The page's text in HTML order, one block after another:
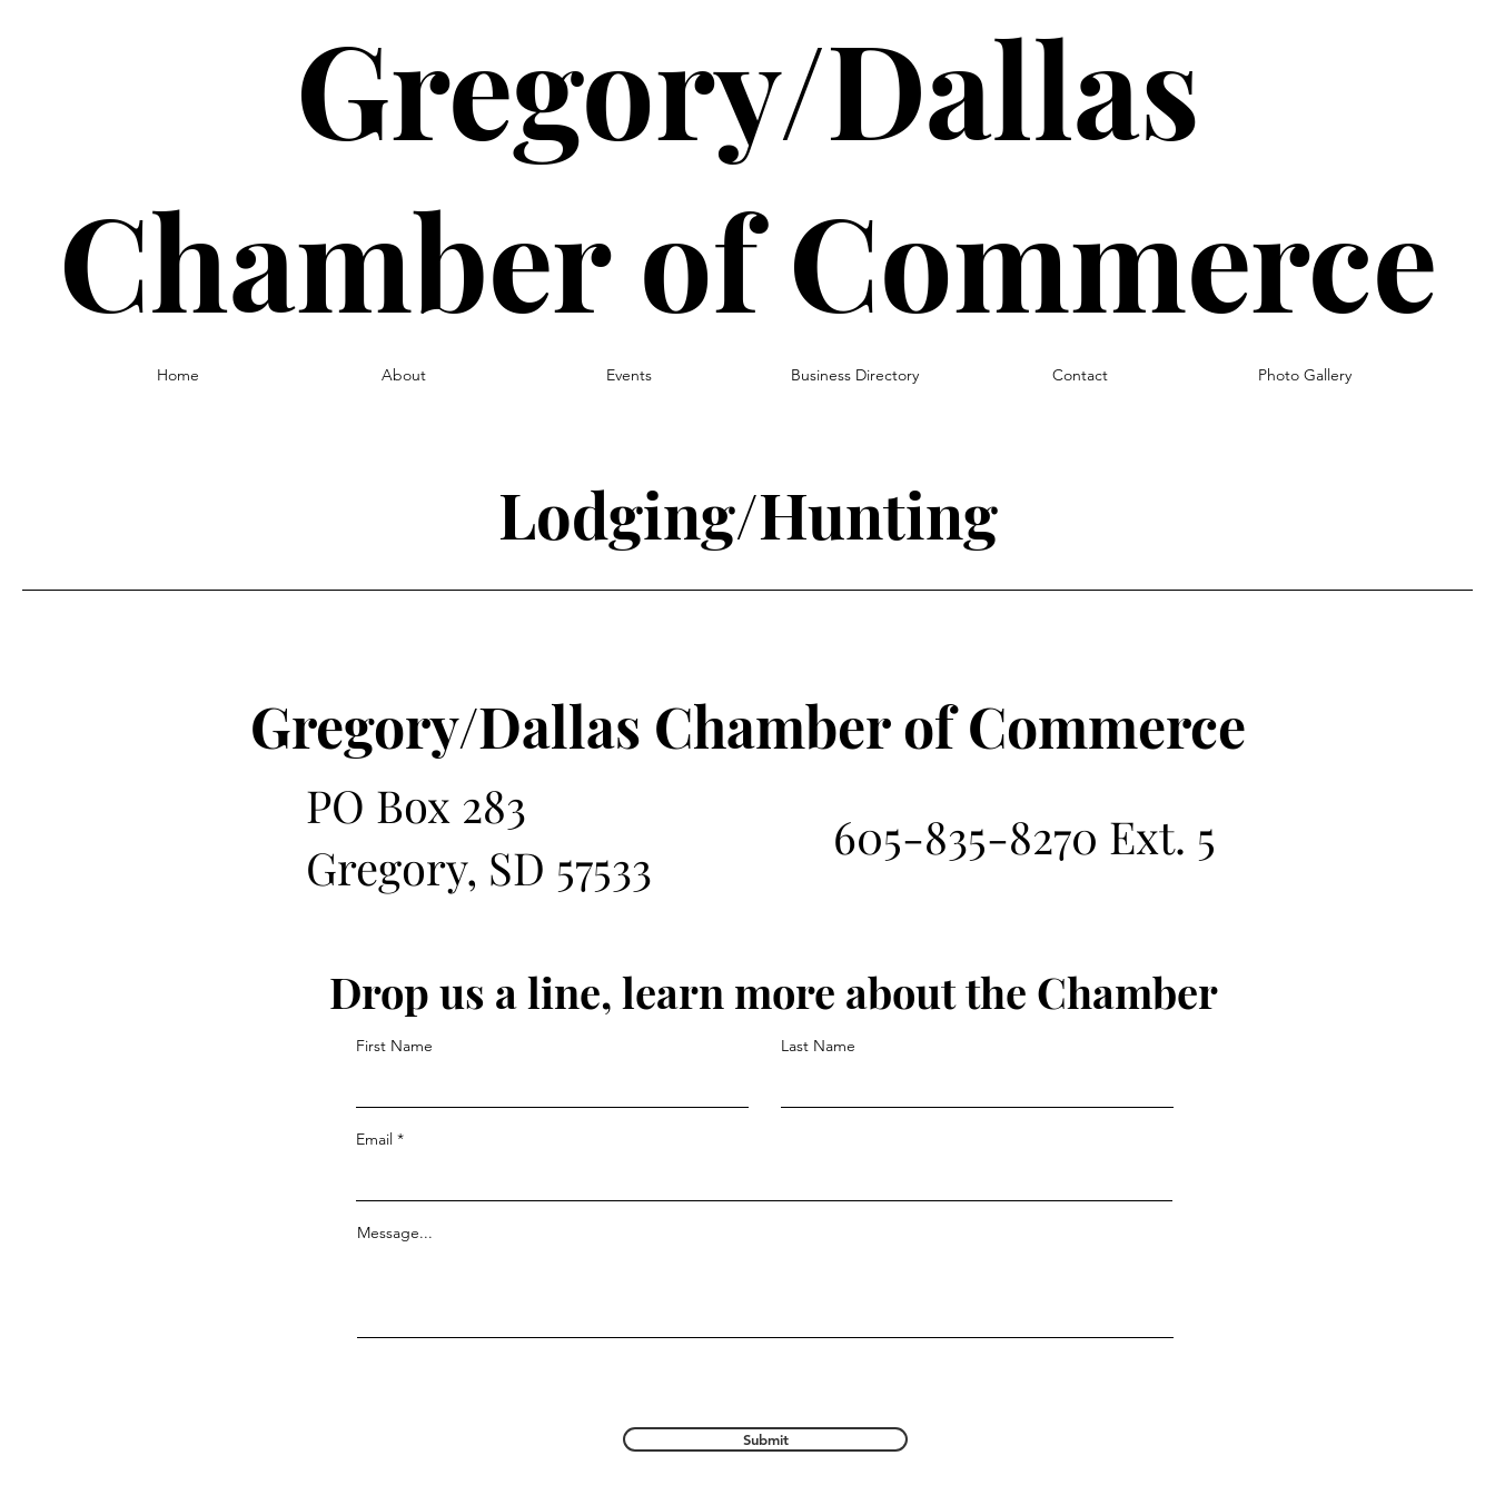
Gregory/Dallas
Chamber of Commerce
Home About Events Business Directory Contact Photo Gallery
Lodging/Hunting
Gregory/Dallas Chamber of Commerce
PO Box 283
Gregory, SD 57533
605-835-8270 Ext. 5
Drop us a line, learn more about the Chamber
First Name Last Name
Email
Message...
Submit